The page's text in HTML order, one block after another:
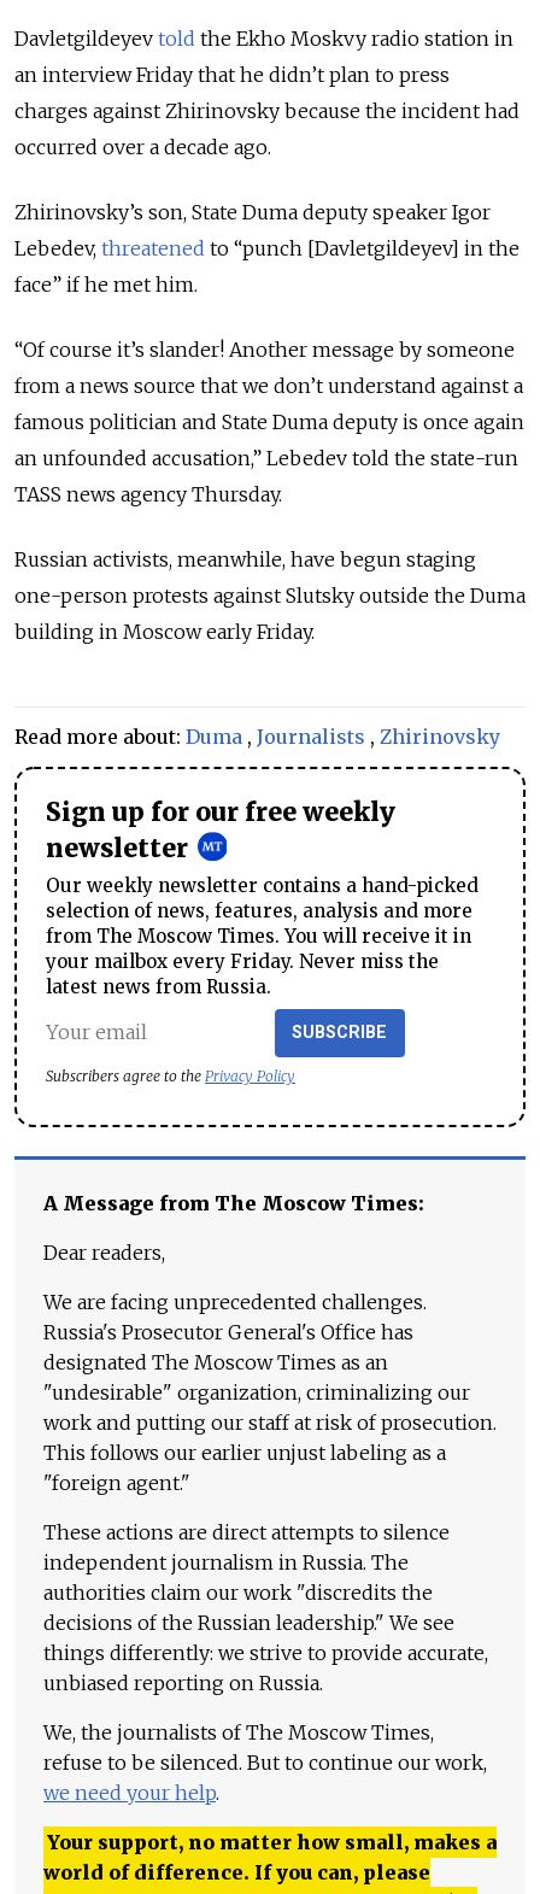
Davletgildeyev told the Ekho Moskvy radio station in
an interview Friday that he didn’t plan to press
charges against Zhirinovsky because the incident had
occurred over a decade ago.
Zhirinovsky’s son, State Duma deputy speaker Igor
Lebedev, threatened to “punch [Davletgildeyev] in the
face” if he met him.
“Of course it’s slander! Another message by someone
from a news source that we don’t understand against a
famous politician and State Duma deputy is once again
an unfounded accusation,” Lebedev told the state-run
TASS news agency Thursday.
Russian activists, meanwhile, have begun staging
one-person protests against Slutsky outside the Duma
building in Moscow early Friday.
Read more about: Duma , Journalists , Zhirinovsky
Sign up for our free weekly
newsletter
Our weekly newsletter contains a hand-picked
selection of news, features, analysis and more
from The Moscow Times. You will receive it in
your mailbox every Friday. Never miss the
latest news from Russia.
SUBSCRIBE
Subscribers agree to the Privacy Policy
A Message from The Moscow Times:
Dear readers,
We are facing unprecedented challenges.
Russia's Prosecutor General's Office has
designated The Moscow Times as an
"undesirable" organization, criminalizing our
work and putting our staff at risk of prosecution.
This follows our earlier unjust labeling as a
"foreign agent."
These actions are direct attempts to silence
independent journalism in Russia. The
authorities claim our work "discredits the
decisions of the Russian leadership." We see
things differently: we strive to provide accurate,
unbiased reporting on Russia.
We, the journalists of The Moscow Times,
refuse to be silenced. But to continue our work,
we need your help.
Your support, no matter how small, makes a
world of difference. If you can, please